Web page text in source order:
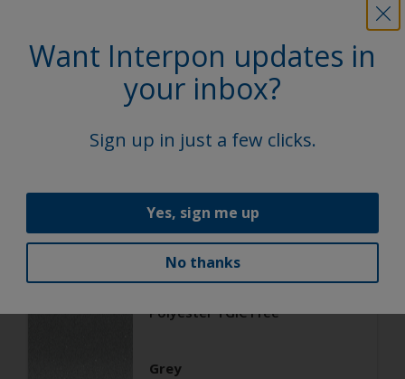
Architecture
Polyester TGIC Free
RAL 9006
02206G
Matt, Smooth, Metallic
Polyester TGIC Free
Grey
Want Interpon updates in
your inbox?
Sign up in just a few clicks.
Yes, sign me up
No thanks